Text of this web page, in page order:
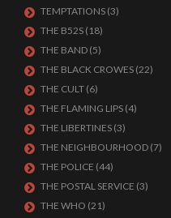
TEMPTATIONS (3)
THE B52S (18)
THE BAND (5)
THE BLACK CROWES (22)
THE CULT (6)
THE FLAMING LIPS (4)
THE LIBERTINES (3)
THE NEIGHBOURHOOD (7)
THE POLICE (44)
THE POSTAL SERVICE (3)
THE WHO (21)